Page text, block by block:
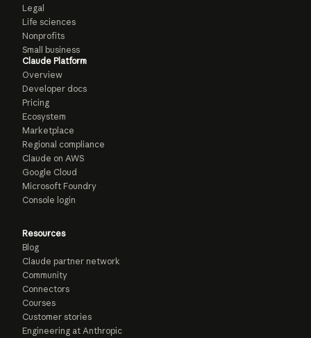
Legal
Life sciences
Nonprofits
Small business
Claude Platform
Overview
Developer docs
Pricing
Ecosystem
Marketplace
Regional compliance
Claude on AWS
Google Cloud
Microsoft Foundry
Console login
Resources
Blog
Claude partner network
Community
Connectors
Courses
Customer stories
Engineering at Anthropic